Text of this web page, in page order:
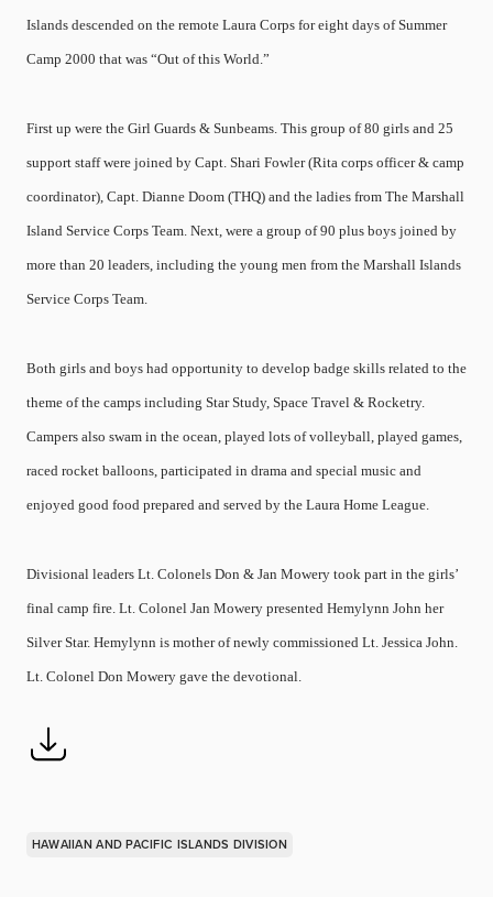
Islands descended on the remote Laura Corps for eight days of Summer
Camp 2000 that was “Out of this World.”
First up were the Girl Guards & Sunbeams. This group of 80 girls and 25
support staff were joined by Capt. Shari Fowler (Rita corps officer & camp
coordinator), Capt. Dianne Doom (THQ) and the ladies from The Marshall
Island Service Corps Team. Next, were a group of 90 plus boys joined by
more than 20 leaders, including the young men from the Marshall Islands
Service Corps Team.
Both girls and boys had opportunity to develop badge skills related to the
theme of the camps including Star Study, Space Travel & Rocketry.
Campers also swam in the ocean, played lots of volleyball, played games,
raced rocket balloons, participated in drama and special music and
enjoyed good food prepared and served by the Laura Home League.
Divisional leaders Lt. Colonels Don & Jan Mowery took part in the girls’
final camp fire. Lt. Colonel Jan Mowery presented Hemylynn John her
Silver Star. Hemylynn is mother of newly commissioned Lt. Jessica John.
Lt. Colonel Don Mowery gave the devotional.
HAWAIIAN AND PACIFIC ISLANDS DIVISION